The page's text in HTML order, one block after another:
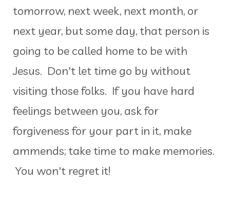
tomorrow, next week, next month, or
next year, but some day, that person is
going to be called home to be with
Jesus. Don't let time go by without
visiting those folks. If you have hard
feelings between you, ask for
forgiveness for your part in it, make
ammends; take time to make memories.
You won't regret it!